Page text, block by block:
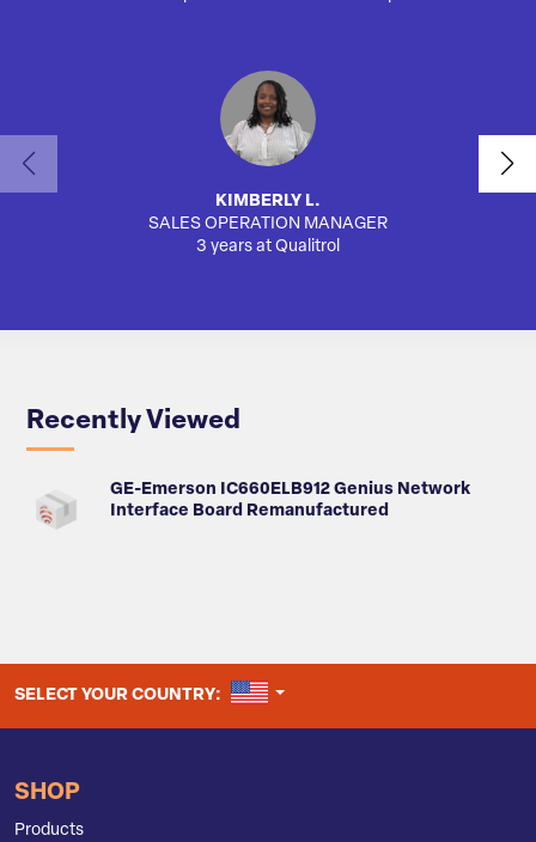
KIMBERLY L.
SALES OPERATION MANAGER
3 years at Qualitrol
Recently Viewed
GE-Emerson IC660ELB912 Genius Network
Interface Board Remanufactured
SELECT YOUR COUNTRY: UNITED STATES
SHOP
Products